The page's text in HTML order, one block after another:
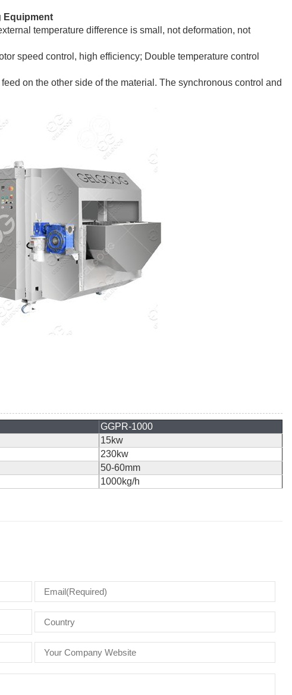
Equipment
temperature difference is small, not deformation, not
speed control, high efficiency; Double temperature control
on the other side of the material. The synchronous control and
GGPR-1000
15kw
230kw
50-60mm
1000kg/h